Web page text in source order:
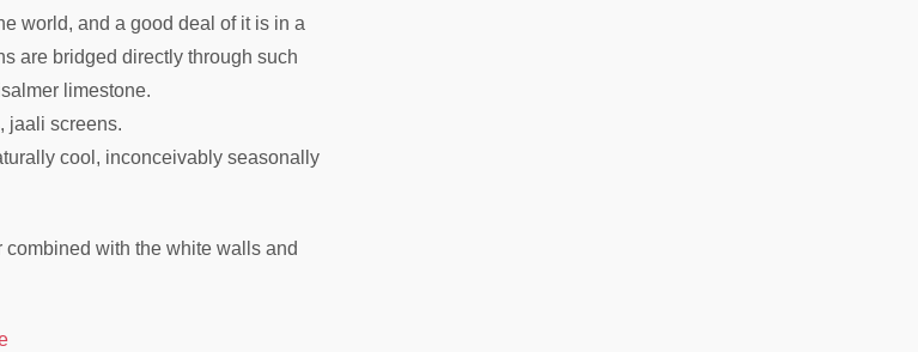
world, and a good deal of it is in a
are bridged directly through such
limestone.
jaali screens.
cool, inconceivably seasonally
with the white walls and